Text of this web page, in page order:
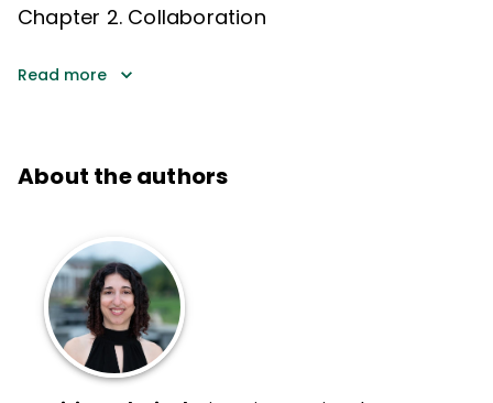
Chapter 2. Collaboration
Read more
About the authors